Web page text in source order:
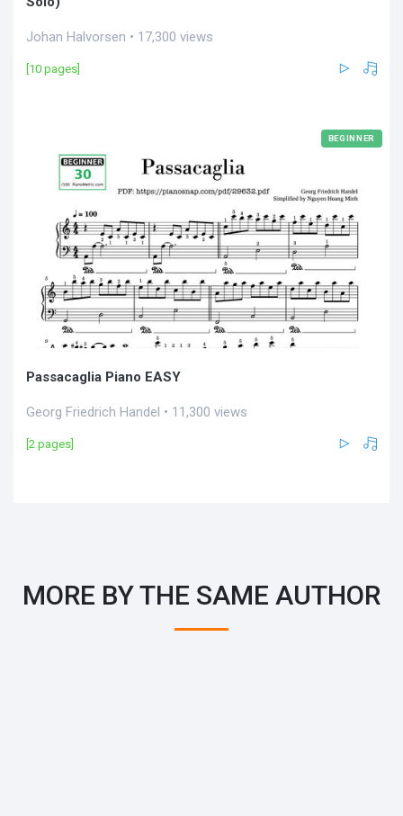
Johan Halvorsen • 17,300 views
[10 pages]
BEGINNER
Passacaglia Piano EASY
Georg Friedrich Handel • 11,300 views
[2 pages]
MORE BY THE SAME AUTHOR